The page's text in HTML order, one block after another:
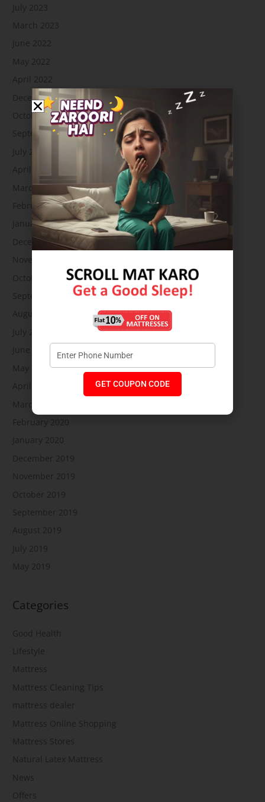
July 2023
March 2023
June 2022
May 2022
April 2022
December 2021
October 2021
September 2021
July 2021
April 2021
March 2021
February 2021
January 2021
December 2020
November 2020
October 2020
September 2020
August 2020
July 2020
June 2020
May 2020
April 2020
March 2020
February 2020
January 2020
December 2019
November 2019
October 2019
September 2019
August 2019
July 2019
May 2019
Categories
Good Health
Lifestyle
Mattress
Mattress Cleaning Tips
mattress dealer
Mattress Online Shopping
Mattress Stores
Natural Latex Mattress
News
Offers
GET COUPON CODE